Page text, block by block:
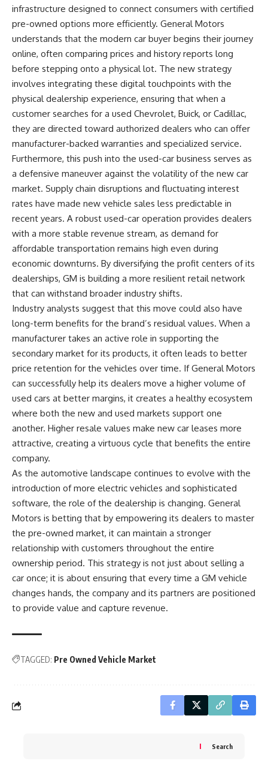
infrastructure designed to connect consumers with certified
pre-owned options more efficiently. General Motors
understands that the modern car buyer begins their journey
online, often comparing prices and history reports long
before stepping onto a physical lot. The new strategy
involves integrating these digital touchpoints with the
physical dealership experience, ensuring that when a
customer searches for a used Chevrolet, Buick, or Cadillac,
they are directed toward authorized dealers who can offer
manufacturer-backed warranties and specialized service.
Furthermore, this push into the used-car business serves as
a defensive maneuver against the volatility of the new car
market. Supply chain disruptions and fluctuating interest
rates have made new vehicle sales less predictable in
recent years. A robust used-car operation provides dealers
with a more stable revenue stream, as demand for
affordable transportation remains high even during
economic downturns. By diversifying the profit centers of its
dealerships, GM is building a more resilient retail network
that can withstand broader industry shifts.
Industry analysts suggest that this move could also have
long-term benefits for the brand’s residual values. When a
manufacturer takes an active role in supporting the
secondary market for its products, it often leads to better
price retention for the vehicles over time. If General Motors
can successfully help its dealers move a higher volume of
used cars at better margins, it creates a healthy ecosystem
where both the new and used markets support one
another. Higher resale values make new car leases more
attractive, creating a virtuous cycle that benefits the entire
company.
As the automotive landscape continues to evolve with the
introduction of more electric vehicles and sophisticated
software, the role of the dealership is changing. General
Motors is betting that by empowering its dealers to master
the pre-owned market, it can maintain a stronger
relationship with customers throughout the entire
ownership period. This strategy is not just about selling a
car once; it is about ensuring that every time a GM vehicle
changes hands, the company and its partners are positioned
to provide value and capture revenue.
TAGGED: Pre Owned Vehicle Market
Search